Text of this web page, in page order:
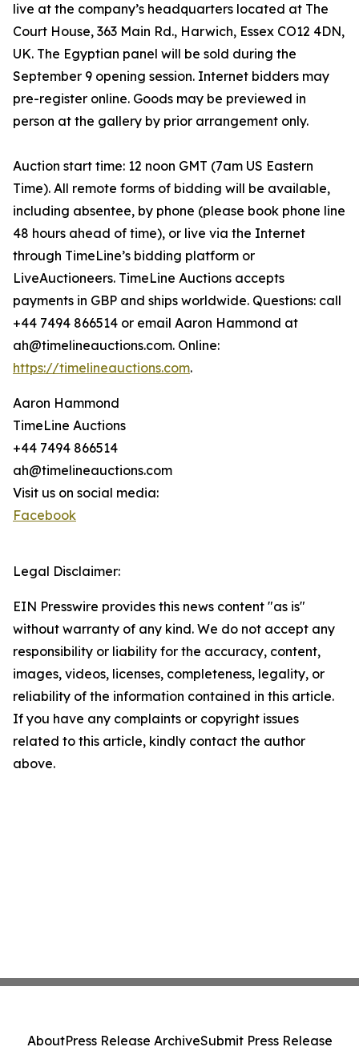
live at the company’s headquarters located at The
Court House, 363 Main Rd., Harwich, Essex CO12 4DN,
UK. The Egyptian panel will be sold during the
September 9 opening session. Internet bidders may
pre-register online. Goods may be previewed in
person at the gallery by prior arrangement only.
Auction start time: 12 noon GMT (7am US Eastern
Time). All remote forms of bidding will be available,
including absentee, by phone (please book phone line
48 hours ahead of time), or live via the Internet
through TimeLine’s bidding platform or
LiveAuctioneers. TimeLine Auctions accepts
payments in GBP and ships worldwide. Questions: call
+44 7494 866514 or email Aaron Hammond at
ah@timelineauctions.com. Online:
https://timelineauctions.com.
Aaron Hammond
TimeLine Auctions
+44 7494 866514
ah@timelineauctions.com
Visit us on social media:
Facebook
Legal Disclaimer:
EIN Presswire provides this news content "as is"
without warranty of any kind. We do not accept any
responsibility or liability for the accuracy, content,
images, videos, licenses, completeness, legality, or
reliability of the information contained in this article.
If you have any complaints or copyright issues
related to this article, kindly contact the author
above.
AboutPress Release ArchiveSubmit Press Release